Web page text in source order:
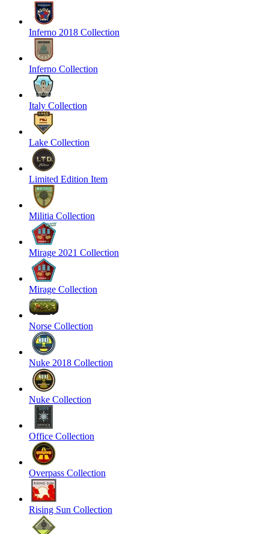
Inferno 2018 Collection
Inferno Collection
Italy Collection
Lake Collection
Limited Edition Item
Militia Collection
Mirage 2021 Collection
Mirage Collection
Norse Collection
Nuke 2018 Collection
Nuke Collection
Office Collection
Overpass Collection
Rising Sun Collection